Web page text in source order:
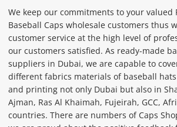
We keep our commitments to your valued
Baseball Caps wholesale customers thus
customer service at the high level of
our customers satisfied. As ready-made
suppliers in Dubai, we are capable to
different fabrics materials of baseball
and printing not only Dubai but also in
Ajman, Ras Al Khaimah, Fujeirah, GCC,
countries. There are numbers of Caps